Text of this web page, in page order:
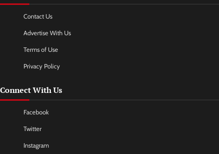
Contact Us
Advertise With Us
Terms of Use
Privacy Policy
Connect With Us
Facebook
Twitter
Instagram